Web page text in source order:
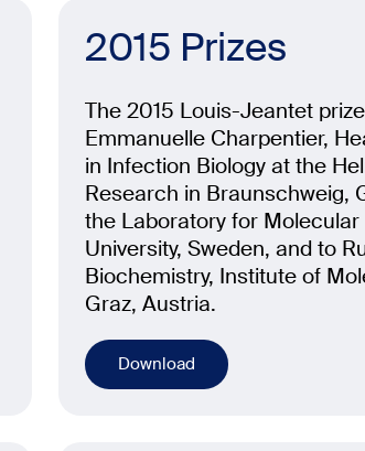
2015 Prizes
The 2015 Louis-Jeantet
Emmanuelle Charpentier,
in Infection Biology at the
Research in Braunschweig,
the Laboratory for
University, Sweden, and to
Biochemistry, Institute of
Graz, Austria.
Download